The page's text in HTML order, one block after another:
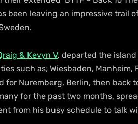
been leaving an impressive trail
& Kevyn V, departed the
such as; Wiesbaden,
for Nuremberg, Berlin, then back
for the past two months,
from his busy schedule to talk